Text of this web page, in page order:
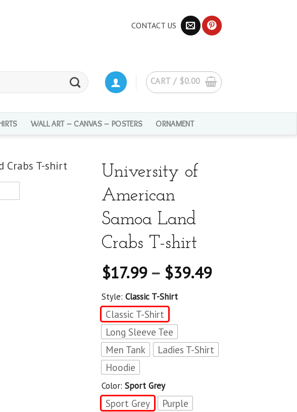
CONTACT US
CART / $0.00
WALL ART – CANVAS – POSTERS ORNAMENT
University of
American
Samoa Land
Crabs T-shirt
$17.99– $39.49
Style: Classic T-Shirt
Classic T-Shirt
Long Sleeve Tee
Men Tank
Ladies T-Shirt
Hoodie
Color: Sport Grey
Sport Grey
Purple